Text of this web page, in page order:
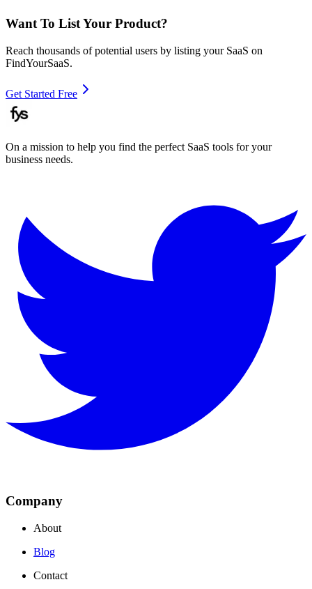
Want To List Your Product?
Reach thousands of potential users by listing your SaaS on
FindYourSaaS.
Get Started Free
On a mission to help you find the perfect SaaS tools for your
business needs.
Company
About
Blog
Contact